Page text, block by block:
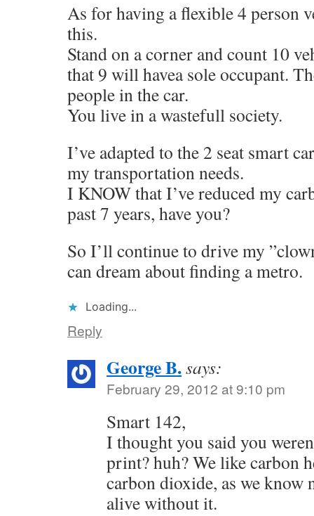
As for having a flexible 4 person
this.
Stand on a corner and count 10
that 9 will havea sole occupant.
people in the car.
You live in a wastefull society.
I’ve adapted to the 2 seat smart
my transportation needs.
I KNOW that I’ve reduced my
past 7 years, have you?
So I’ll continue to drive my
can dream about finding a metro.
Loading...
Reply
George B.says:
February 29, 2012 at 9:10 pm
Smart 142,
I thought you said you
print? huh? We like carbon
carbon dioxide, as we know
alive without it.